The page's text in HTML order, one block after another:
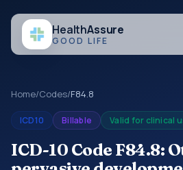
HealthAssure
GOOD LIFE
Home/Codes/F84.8
ICD10 Billable Valid for clinical
ICD-10 Code F84.8: